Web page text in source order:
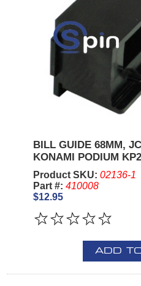
BILL GUIDE 68MM,
KONAMI PODIUM
Product SKU: 02136-1
Part #: 410008
$12.95
ADD